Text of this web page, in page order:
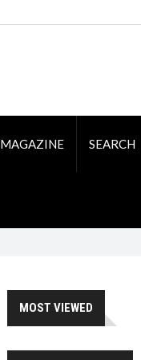
MAGAZINE SEARCH
MOST VIEWED